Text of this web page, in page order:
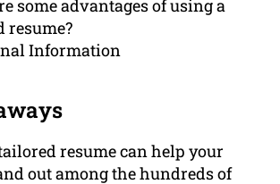
some advantages of using a
resume?
Information
resume can help your
out among the hundreds of